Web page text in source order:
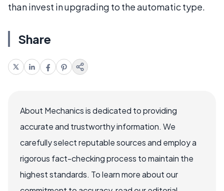
than invest in upgrading to the automatic type.
Share
About Mechanics is dedicated to providing
accurate and trustworthy information. We
carefully select reputable sources and employ a
rigorous fact-checking process to maintain the
highest standards. To learn more about our